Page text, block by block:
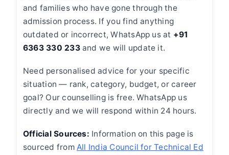
and families who have gone through the
admission process. If you find anything
outdated or incorrect, WhatsApp us at +91
6363 330 233and we will update it.
Need personalised advice for your specific
situation — rank, category, budget, or career
goal? Our counselling is free. WhatsApp us
directly and we will respond within 24 hours.
Official Sources: Information on this page is
sourced fromAll India Council for Technical Ed